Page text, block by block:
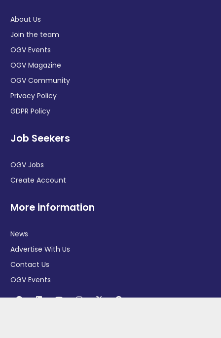
About Us
Join the team
OGV Events
OGV Magazine
OGV Community
Privacy Policy
GDPR Policy
Job Seekers
OGV Jobs
Create Account
More information
News
Advertise With Us
Contact Us
OGV Events